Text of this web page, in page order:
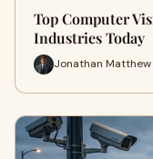
Top Computer
Industries Today
Jonathan Matthew